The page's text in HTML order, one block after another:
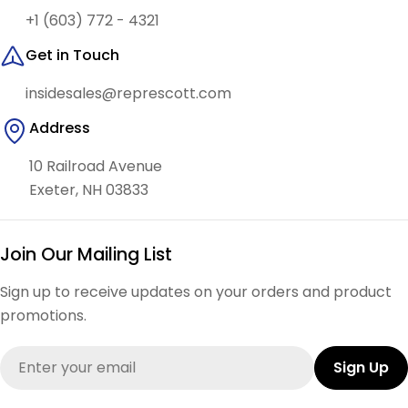
+1 (603) 772 - 4321
Get in Touch
insidesales@represcott.com
Address
10 Railroad Avenue
Exeter, NH 03833
Join Our Mailing List
Sign up to receive updates on your orders and product
promotions.
Sign Up